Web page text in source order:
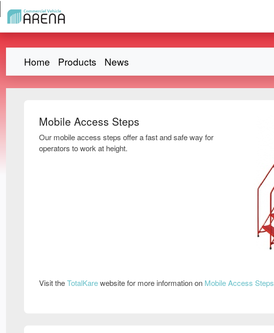
Home Products News
Mobile Access Steps
Our mobile access steps offer a fast and safe way for
operators to work at height.
Visit theTotalKarewebsite for more information on Mobile Access Steps